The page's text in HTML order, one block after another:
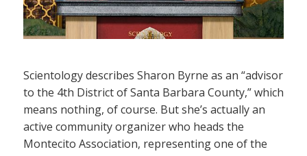
Scientology describes Sharon Byrne as an “advisor
to the 4th District of Santa Barbara County,” which
means nothing, of course. But she’s actually an
active community organizer who heads the
Montecito Association, representing one of the